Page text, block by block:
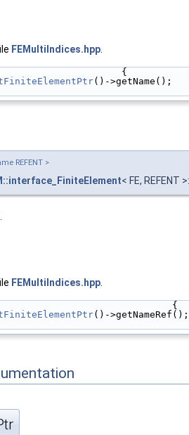
FEMultiIndices.hpp
{
()->getName();
REFENT >
< FE, REFENT
FEMultiIndices.hpp
{
()->getNameRef();